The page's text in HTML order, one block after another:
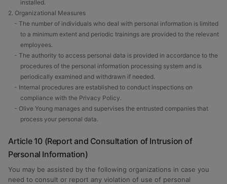
installed.
2. Organizational Measures
- The number of individuals who deal with personal information is limited
to a minimum extent and periodic trainings are provided to the relevant
employees.
- The authority to access personal data is provided in accordance to the
procedures of the personal information processing system and is
periodically examined and withdrawn if needed.
- Internal procedures are established to conduct inspections on
compliance with the Privacy Policy.
- Olive Young manages and supervises the entrusted companies that
process your personal data.
Article 10 (Report and Consultation of Intrusion of
Personal Information)
You may be assisted by the following organizations in case you
need to consult or report any violation of use of personal